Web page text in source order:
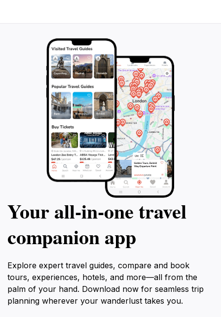
Your all‑in‑one travel
companion app
Explore expert travel guides, compare and book
tours, experiences, hotels, and more—all from the
palm of your hand. Download now for seamless trip
planning wherever your wanderlust takes you.